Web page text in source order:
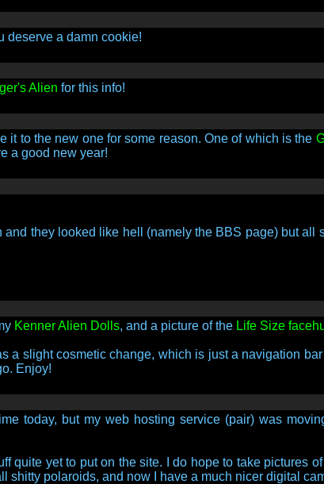
deserve a damn cookie!
Alien for this info!
it to the new one for some reason. One of which is the
a good new year!
they looked like hell (namely the BBS page) but all
Kenner Alien Dolls, and a picture of the Life Size
a slight cosmetic change, which is just a navigation
Enjoy!
today, but my web hosting service (pair) was
quite yet to put on the site. I do hope to take pictures
shitty polaroids, and now I have a much nicer digital